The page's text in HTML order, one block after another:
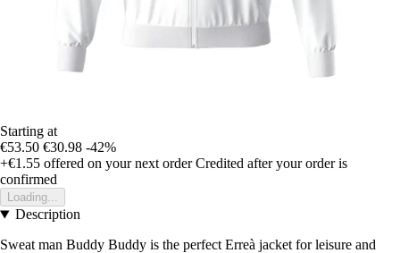
Starting at
€53.50 €30.98 -42%
+€1.55 offered on your next order Credited after your order is
confirmed
Loading...
Description
Sweat man Buddy Buddy is the perfect Erreà jacket for leisure and